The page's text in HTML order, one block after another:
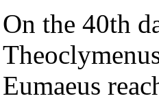
On the 40th
Eumaeus